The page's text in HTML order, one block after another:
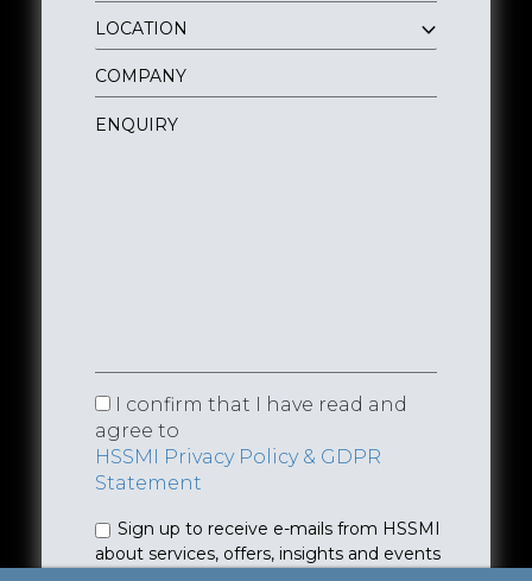
I confirm that I have read and
agree to
HSSMI Privacy Policy & GDPR
Statement
Sign up to receive e-mails from HSSMI
about services, offers, insights and events